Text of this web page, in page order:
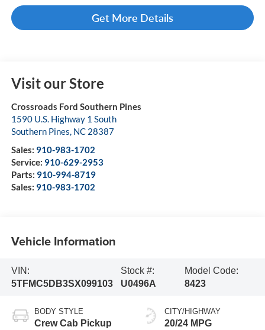
Get More Details
Visit our Store
Crossroads Ford Southern Pines
1590 U.S. Highway 1 South
Southern Pines, NC 28387
Sales: 910-983-1702
Service: 910-629-2953
Parts: 910-994-8719
Sales: 910-983-1702
Vehicle Information
VIN:
5TFMC5DB3SX099103
Stock #:
U0496A
Model Code:
8423
BODY STYLE
Crew Cab Pickup
CITY/HIGHWAY
20/24 MPG